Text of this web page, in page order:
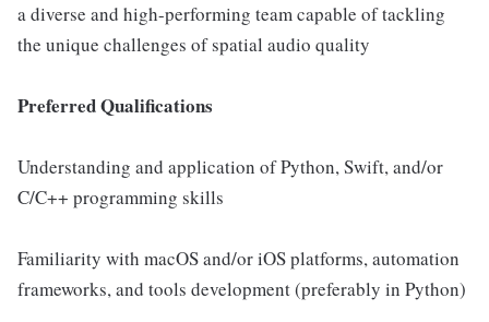
a diverse and high-performing team capable of tackling
the unique challenges of spatial audio quality
Preferred Qualifications
Understanding and application of Python, Swift, and/or
C/C++ programming skills
Familiarity with macOS and/or iOS platforms, automation
frameworks, and tools development (preferably in Python)